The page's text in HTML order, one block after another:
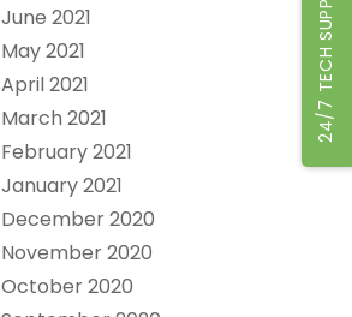
June 2021
May 2021
April 2021
March 2021
February 2021
January 2021
December 2020
November 2020
October 2020
24/7 TECH SUPPORT